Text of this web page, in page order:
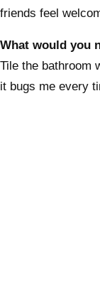
friends feel
What would you
Tile the bathroom
it bugs me every